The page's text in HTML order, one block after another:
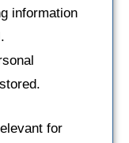
information
for